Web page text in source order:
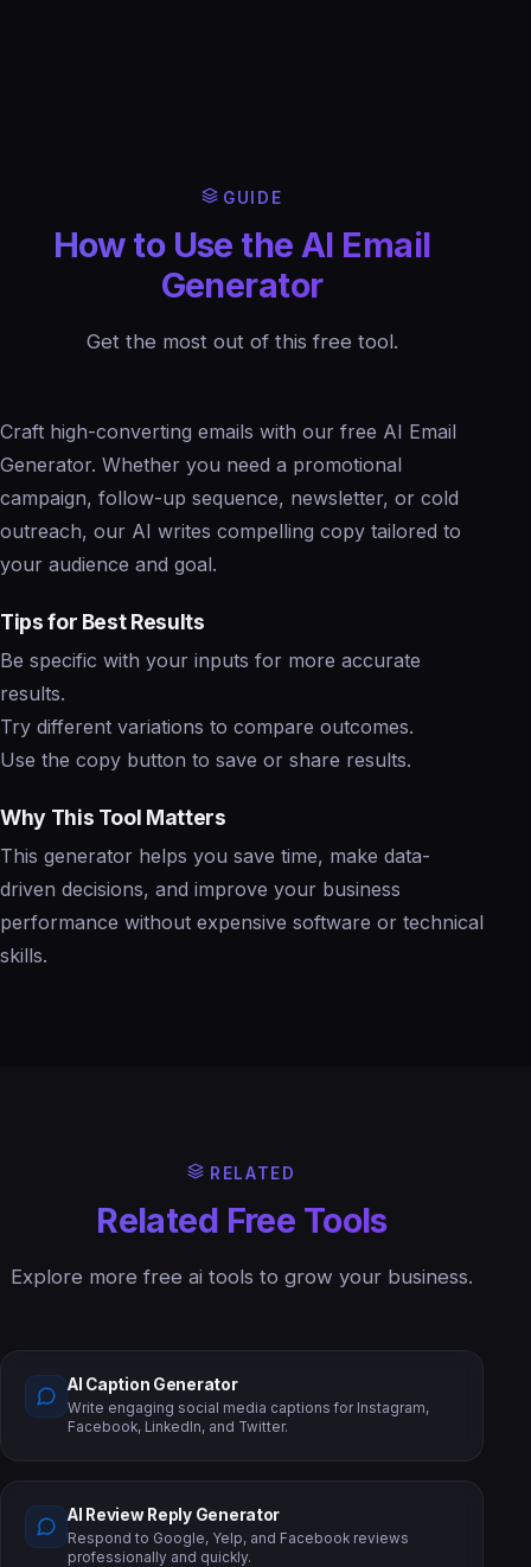
GUIDE
How to Use the AI Email
Generator
Get the most out of this free tool.
Craft high-converting emails with our free AI Email
Generator. Whether you need a promotional
campaign, follow-up sequence, newsletter, or cold
outreach, our AI writes compelling copy tailored to
your audience and goal.
Tips for Best Results
Be specific with your inputs for more accurate
results.
Try different variations to compare outcomes.
Use the copy button to save or share results.
Why This Tool Matters
This generator helps you save time, make data-
driven decisions, and improve your business
performance without expensive software or technical
skills.
RELATED
Related Free Tools
Explore more free ai tools to grow your business.
AI Caption Generator
Write engaging social media captions for Instagram,
Facebook, LinkedIn, and Twitter.
AI Review Reply Generator
Respond to Google, Yelp, and Facebook reviews
professionally and quickly.